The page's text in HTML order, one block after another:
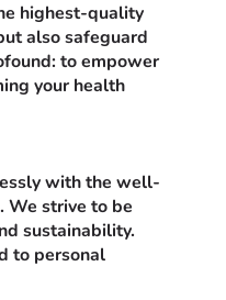
highest-quality
also safeguard
to empower
your health
with the well-
We strive to be
sustainability.
to personal